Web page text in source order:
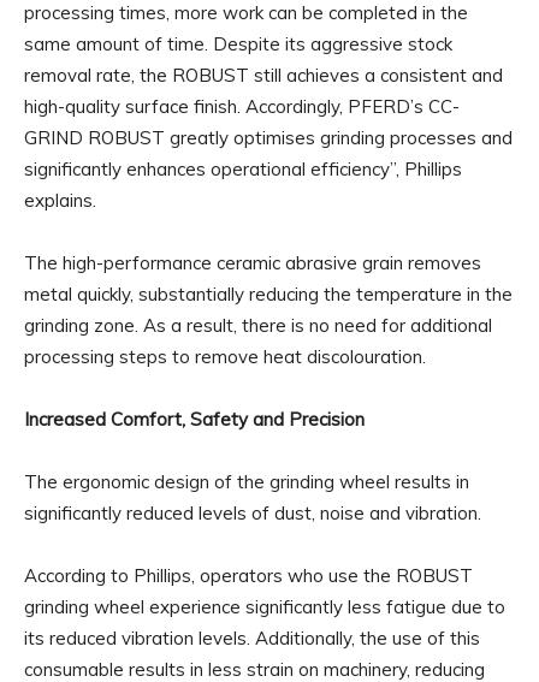
processing times, more work can be completed in the
same amount of time. Despite its aggressive stock
removal rate, the ROBUST still achieves a consistent and
high-quality surface finish. Accordingly, PFERD’s CC-
GRIND ROBUST greatly optimises grinding processes and
significantly enhances operational efficiency”, Phillips
explains.
The high-performance ceramic abrasive grain removes
metal quickly, substantially reducing the temperature in the
grinding zone. As a result, there is no need for additional
processing steps to remove heat discolouration.
Increased Comfort, Safety and Precision
The ergonomic design of the grinding wheel results in
significantly reduced levels of dust, noise and vibration.
According to Phillips, operators who use the ROBUST
grinding wheel experience significantly less fatigue due to
its reduced vibration levels. Additionally, the use of this
consumable results in less strain on machinery, reducing